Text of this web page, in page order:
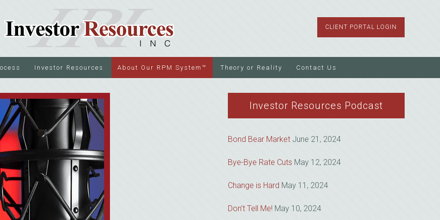
CLIENT PORTAL LOGIN
Investor Resources About Our RPM System™ Theory or Reality Contact Us
Investor Resources Podcast
Bond Bear Market June 21, 2024
Bye-Bye Rate Cuts May 12, 2024
Change is Hard May 11, 2024
Don’t Tell Me! May 10, 2024